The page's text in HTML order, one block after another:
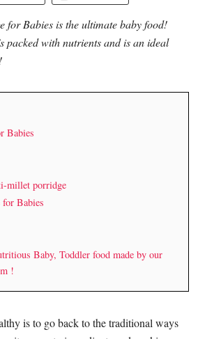
for Babies is the ultimate baby food!
packed with nutrients and is an ideal
Babies
millet porridge
Babies
Baby, Toddler food made by our
!
is to go back to the traditional ways